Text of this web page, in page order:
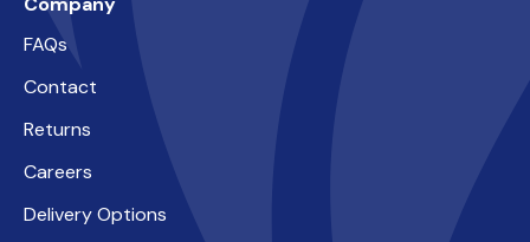
FAQs
Contact
Returns
Careers
Delivery Options